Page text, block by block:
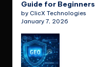
Guide for Beginners
by ClicX Technologies
January 7, 2026